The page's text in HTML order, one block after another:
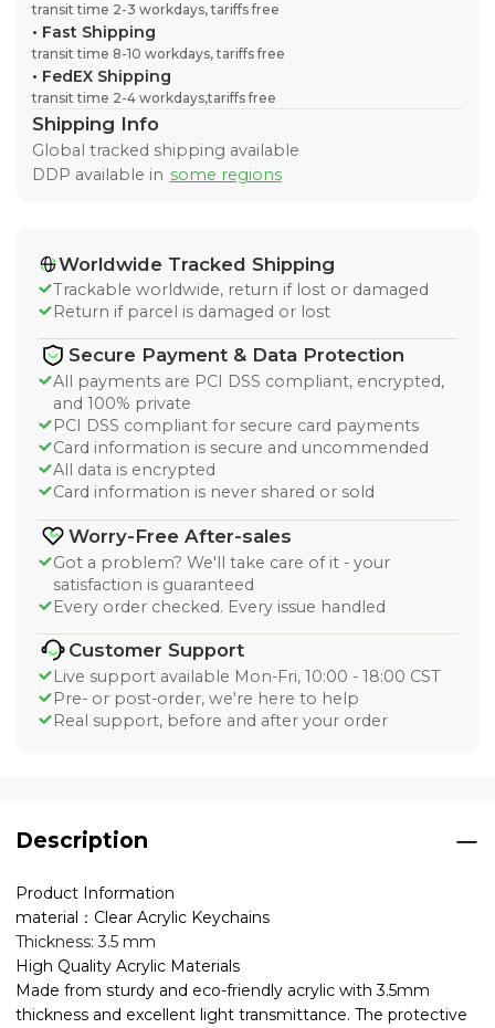
transit time 2-3 workdays, tariffs free
• Fast Shipping
transit time 8-10 workdays, tariffs free
• FedEX Shipping
transit time 2-4 workdays,tariffs free
Shipping Info
Global tracked shipping available
DDP available in some regions
Worldwide Tracked Shipping
Trackable worldwide, return if lost or damaged
Return if parcel is damaged or lost
Secure Payment & Data Protection
All payments are PCI DSS compliant, encrypted,
and 100% private
PCI DSS compliant for secure card payments
Card information is secure and uncommended
All data is encrypted
Card information is never shared or sold
Worry-Free After-sales
Got a problem? We'll take care of it - your
satisfaction is guaranteed
Every order checked. Every issue handled
Customer Support
Live support available Mon-Fri, 10:00 - 18:00 CST
Pre- or post-order, we're here to help
Real support, before and after your order
Description
Product Information
material：Clear Acrylic Keychains
Thickness: 3.5 mm
High Quality Acrylic Materials
Made from sturdy and eco-friendly acrylic with 3.5mm
thickness and excellent light transmittance. The protective